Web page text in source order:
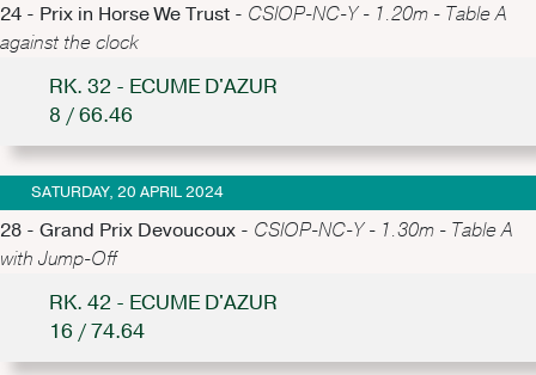
24 - Prix in Horse We Trust - CSIOP-NC-Y - 1.20m - Table A
against the clock
RK. 32 - ECUME D'AZUR
8 / 66.46
SATURDAY, 20 APRIL 2024
28 - Grand Prix Devoucoux - CSIOP-NC-Y - 1.30m - Table A
with Jump-Off
RK. 42 - ECUME D'AZUR
16 / 74.64